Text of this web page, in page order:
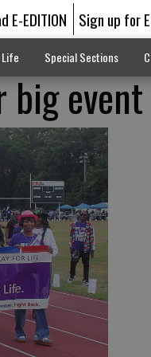
E-EDITION Sign up for
Special Sections
big event